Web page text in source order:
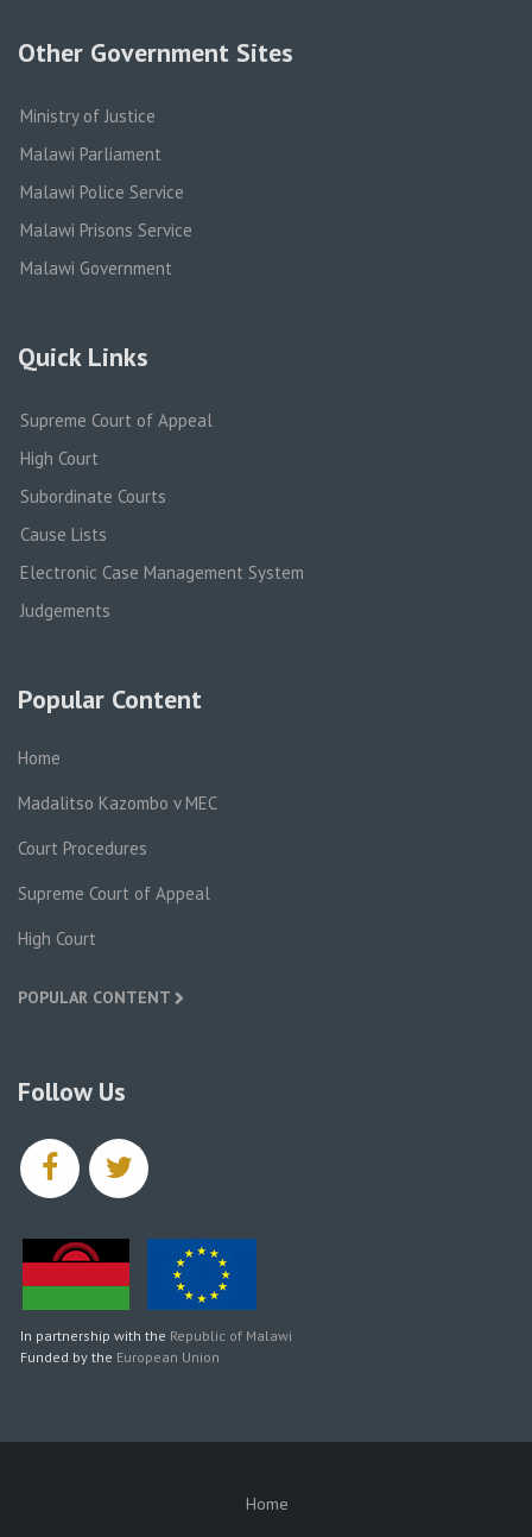
Other Government Sites
Ministry of Justice
Malawi Parliament
Malawi Police Service
Malawi Prisons Service
Malawi Government
Quick Links
Supreme Court of Appeal
High Court
Subordinate Courts
Cause Lists
Electronic Case Management System
Judgements
Popular Content
Home
Madalitso Kazombo v MEC
Court Procedures
Supreme Court of Appeal
High Court
POPULAR CONTENT
Follow Us
facebooktwitter
In partnership with the Republic of Malawi
Funded by the European Union
Home